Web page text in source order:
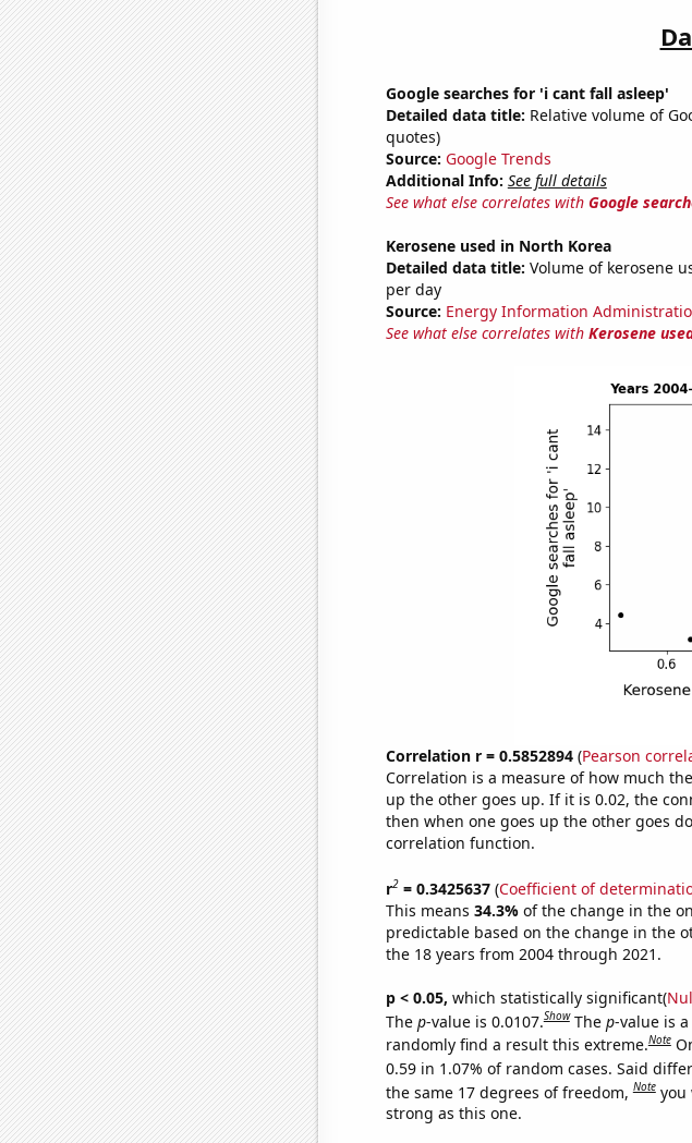
Google searches for 'i cant fall asleep'
Detailed data title: Relative volume of
quotes)
Source: Google Trends
Additional Info: See full details
See what else correlates with Google
Kerosene used in North Korea
Detailed data title: Volume of kerosene
per day
Source: Energy Information
See what else correlates with Kerosene
Correlation r = 0.5852894(Pearson
Correlation is a measure of how much
up the other goes up. If it is 0.02, the
then when one goes up the other goes
correlation function.
r2= 0.3425637(Coefficient of
This means 34.3% of the change in the
predictable based on the change in the
the 18 years from 2004 through 2021.
p < 0.05, which statistically significant(
The p-value is 0.0107.Show The p-value is
randomly find a result this extreme.Note
0.59 in 1.07% of random cases. Said
the same 17 degrees of freedom,Note you
strong as this one.